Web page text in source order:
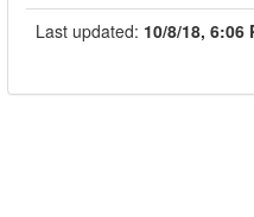
Last updated: 10/8/18, 6:06